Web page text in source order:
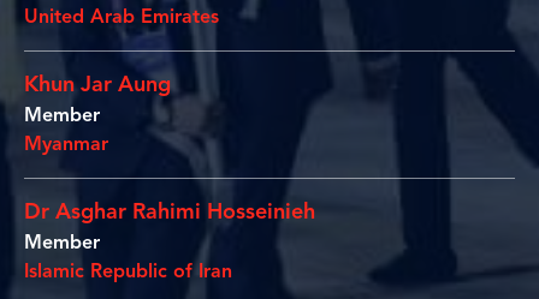
United Arab Emirates
Khun Jar Aung
Member
Myanmar
Dr Asghar Rahimi Hosseinieh
Member
Islamic Republic of Iran